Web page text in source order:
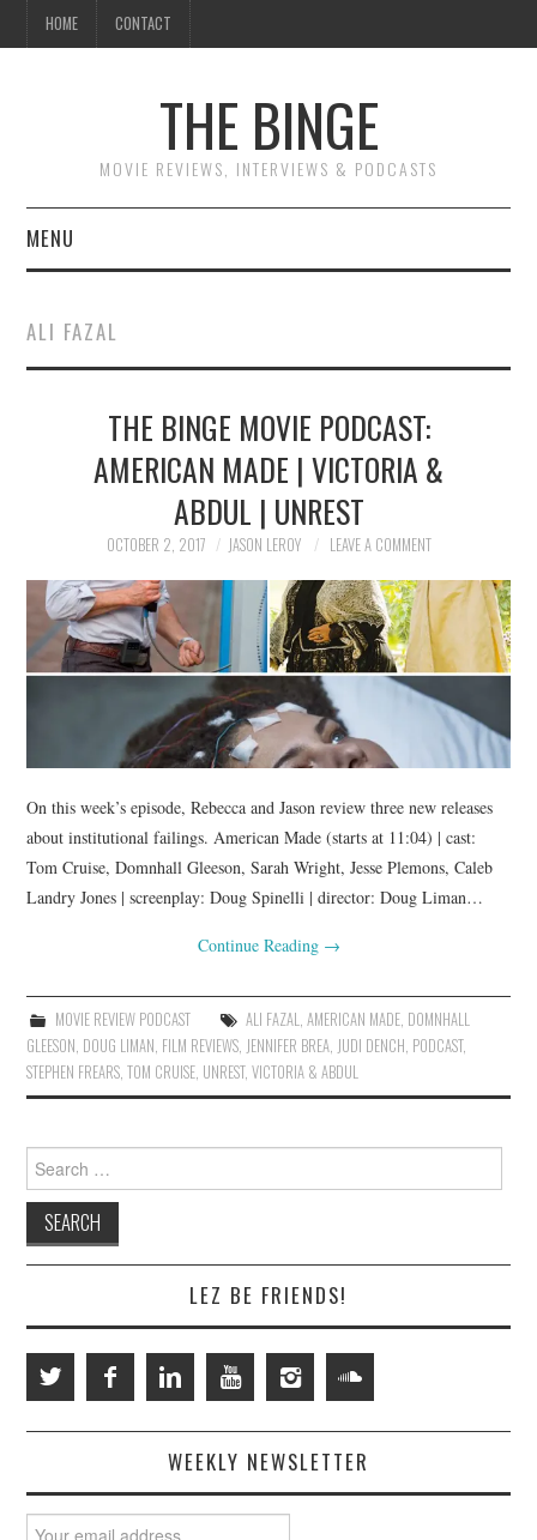
HOME CONTACT
THE BINGE
MOVIE REVIEWS, INTERVIEWS & PODCASTS
MENU
REVIEWS TO READ
INTERVIEWS
ESSAYS
ALI FAZAL
THE BINGE MOVIE PODCAST:
AMERICAN MADE | VICTORIA &
ABDUL | UNREST
OCTOBER 2, 2017 JASON LEROY LEAVE A COMMENT
On this week’s episode, Rebecca and Jason review three new releases
about institutional failings. American Made (starts at 11:04) | cast:
Tom Cruise, Domnhall Gleeson, Sarah Wright, Jesse Plemons, Caleb
Landry Jones | screenplay: Doug Spinelli | director: Doug Liman…
Continue Reading →
MOVIE REVIEW PODCAST ALI FAZAL, AMERICAN MADE, DOMNHALL
GLEESON, DOUG LIMAN, FILM REVIEWS, JENNIFER BREA, JUDI DENCH, PODCAST,
STEPHEN FREARS,TOM CRUISE, UNREST,VICTORIA & ABDUL
Search
for:
LEZ BE FRIENDS!
WEEKLY NEWSLETTER